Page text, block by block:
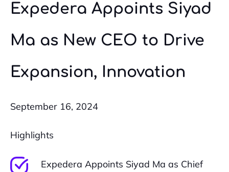
Expedera Appoints Siyad
Ma as New CEO to Drive
Expansion, Innovation
September 16, 2024
Highlights
Expedera Appoints Siyad Ma as Chief